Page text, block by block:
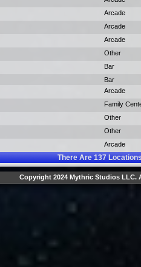
Arcade
Arcade
Arcade
Other
Bar
Bar
Arcade
Family
Other
Other
Arcade
There Are137
Copyright 2024 Mythric Studios LLC.